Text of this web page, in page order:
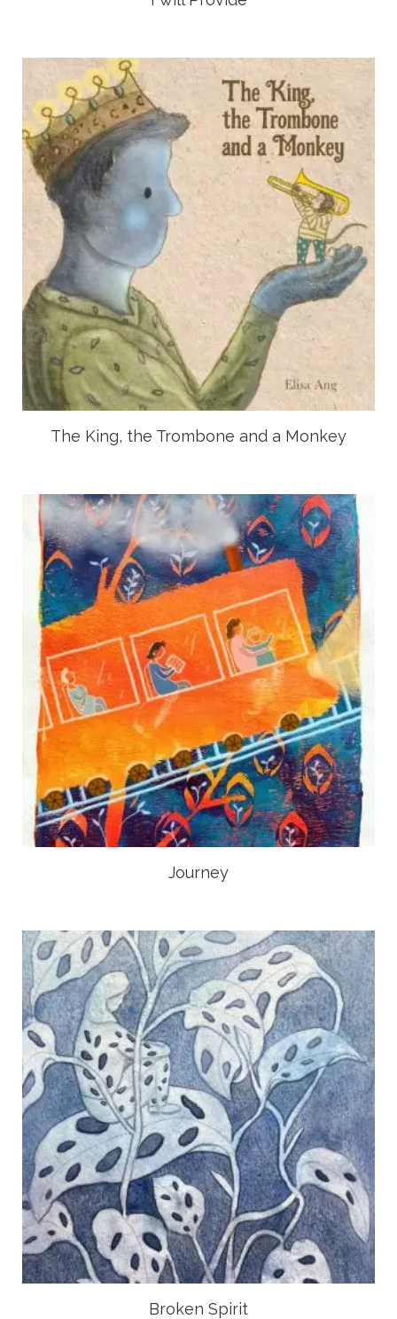
The King, the Trombone and a Monkey
Journey
Broken Spirit